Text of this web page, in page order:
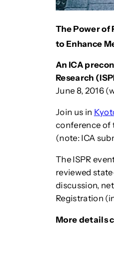
The Power of
to Enhance
An ICA
Research
June 8, 2016
Join us in
conference of
(note: ICA
The ISPR
reviewed
discussion,
Registration
More details